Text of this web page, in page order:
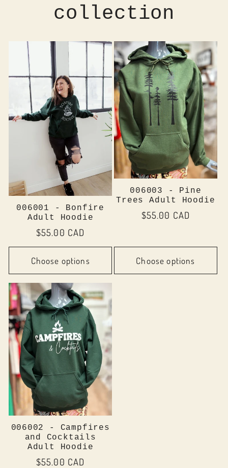
collection
006001 - Bonfire
Adult Hoodie
Regular
price
$55.00 CAD
Choose options
006003 - Pine
Trees Adult Hoodie
Regular
$55.00 CAD
Choose options
006002 - Campfires
and Cocktails
Adult Hoodie
Regular
$55.00 CAD